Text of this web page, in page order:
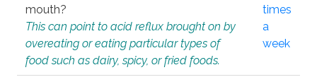
mouth?
This can point to acid reflux brought on by
overeating or eating particular types of
food such as dairy, spicy, or fried foods.
times
a
week